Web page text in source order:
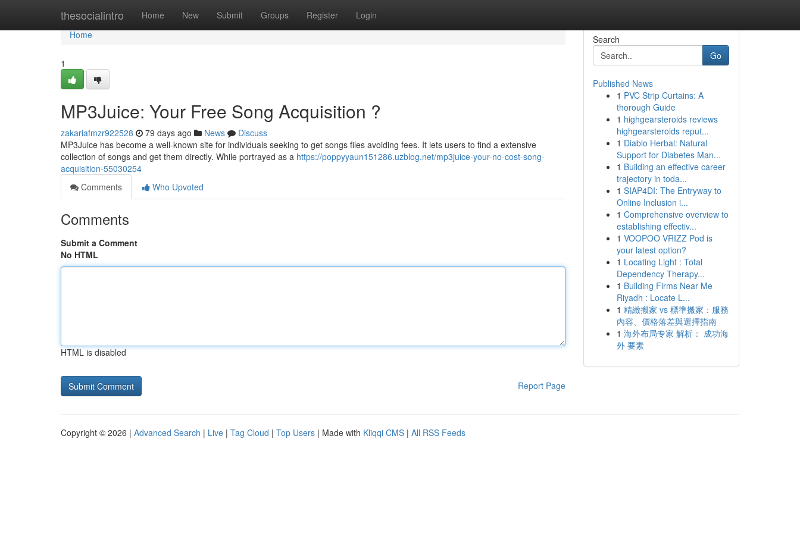
thesocialintro Home New Submit Groups Register Login
Home
Home
1
MP3Juice: Your Free Song Acquisition ?
zakariafmzr922528 79 days ago News
Discuss
MP3Juice has become a well-known site for individuals seeking to get songs files avoiding fees. It lets users to find a extensive
collection of songs and get them directly. While portrayed as a https://poppyyaun151286.uzblog.net/mp3juice-your-no-cost-song-
acquisition-55030254
Comments
Who Upvoted
Comments
Submit a Comment
No HTML
HTML is disabled
Report Page
Search
Go
Published News
1 PVC Strip Curtains: A
thorough Guide
1 highgearsteroids reviews
highgearsteroids reput...
1 Diablo Herbal: Natural
Support for Diabetes Man...
1 Building an effective career
trajectory in toda...
1 SIAP4DI: The Entryway to
Online Inclusion i...
1 Comprehensive overview to
establishing effectiv...
1 VOOPOO VRIZZ Pod is
your latest option?
1 Locating Light : Total
Dependency Therapy...
1 Building Firms Near Me
Riyadh : Locate L...
1 精緻搬家 vs 標準搬家：服務
內容、價格落差與選擇指南
1 海外布局专家 解析： 成功海
外 要素
Copyright © 2026 | Advanced Search | Live | Tag Cloud | Top Users | Made with Kliqqi CMS | All RSS Feeds